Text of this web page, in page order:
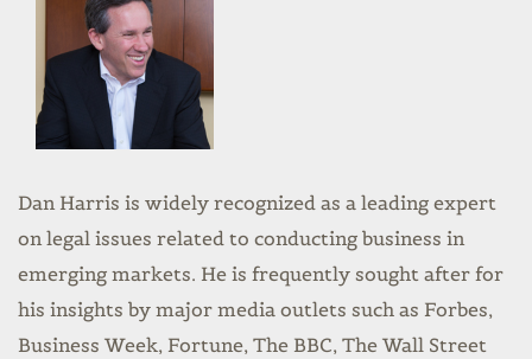
Dan Harris is widely recognized as a leading expert
on legal issues related to conducting business in
emerging markets. He is frequently sought after for
his insights by major media outlets such as Forbes,
Business Week, Fortune, The BBC, The Wall Street